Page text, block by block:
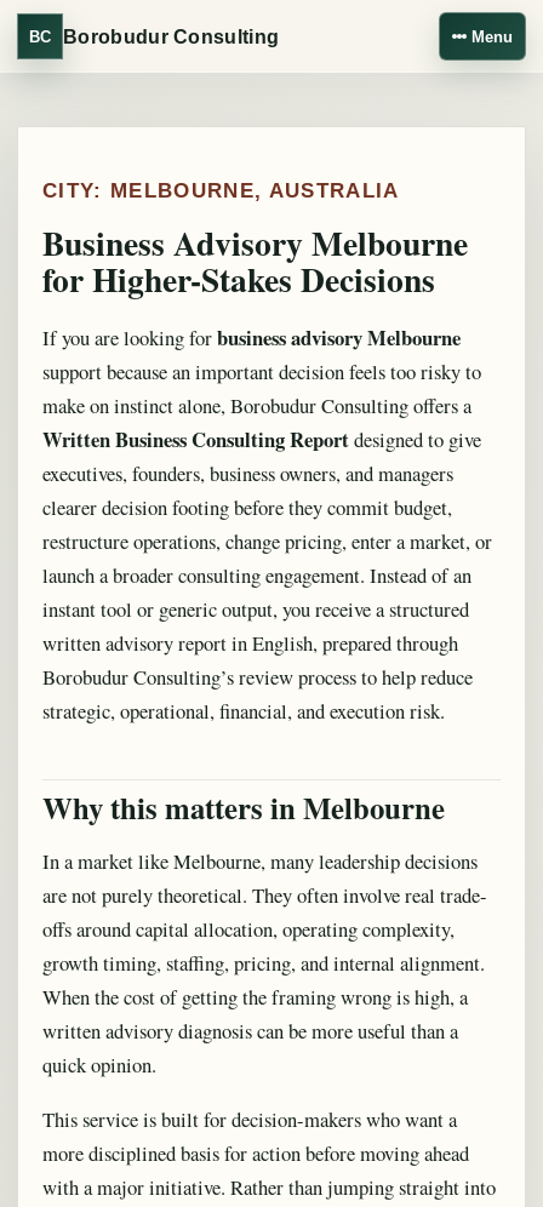
BC Borobudur Consulting Menu
CITY: MELBOURNE, AUSTRALIA
Business Advisory Melbourne
for Higher-Stakes Decisions
If you are looking forbusiness advisory Melbourne
support because an important decision feels too risky to
make on instinct alone, Borobudur Consulting offers a
Written Business Consulting Reportdesigned to give
executives, founders, business owners, and managers
clearer decision footing before they commit budget,
restructure operations, change pricing, enter a market, or
launch a broader consulting engagement. Instead of an
instant tool or generic output, you receive a structured
written advisory report in English, prepared through
Borobudur Consulting’s review process to help reduce
strategic, operational, financial, and execution risk.
Why this matters in Melbourne
In a market like Melbourne, many leadership decisions
are not purely theoretical. They often involve real trade-
offs around capital allocation, operating complexity,
growth timing, staffing, pricing, and internal alignment.
When the cost of getting the framing wrong is high, a
written advisory diagnosis can be more useful than a
quick opinion.
This service is built for decision-makers who want a
more disciplined basis for action before moving ahead
with a major initiative. Rather than jumping straight into